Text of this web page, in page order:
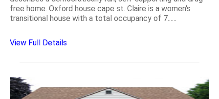
free home. Oxford house cape st. Claire is a women's
transitional house with a total occupancy of 7......
View Full Details